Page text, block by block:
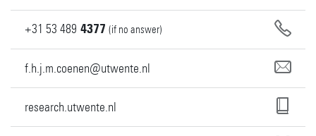
+31 53 489 4377 (if no answer)
f.h.j.m.coenen@utwente.nl
research.utwente.nl